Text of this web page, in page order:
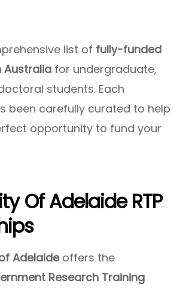
list of fully-funded
Australia for undergraduate,
students. Each
been carefully curated to help
opportunity to fund your
Of Adelaide RTP
Adelaideoffers the
Research Training